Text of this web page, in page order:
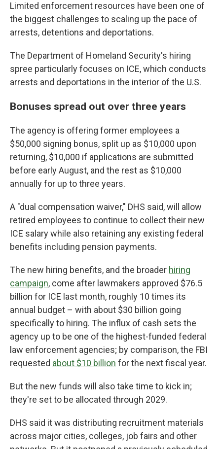
Limited enforcement resources have been one of
the biggest challenges to scaling up the pace of
arrests, detentions and deportations.
The Department of Homeland Security's hiring
spree particularly focuses on ICE, which conducts
arrests and deportations in the interior of the U.S.
Bonuses spread out over three years
The agency is offering former employees a
$50,000 signing bonus, split up as $10,000 upon
returning, $10,000 if applications are submitted
before early August, and the rest as $10,000
annually for up to three years.
A "dual compensation waiver," DHS said, will allow
retired employees to continue to collect their new
ICE salary while also retaining any existing federal
benefits including pension payments.
The new hiring benefits, and the broader hiring
campaign, come after lawmakers approved $76.5
billion for ICE last month, roughly 10 times its
annual budget – with about $30 billion going
specifically to hiring. The influx of cash sets the
agency up to be one of the highest-funded federal
law enforcement agencies; by comparison, the FBI
requested about $10 billion for the next fiscal year.
But the new funds will also take time to kick in;
they're set to be allocated through 2029.
DHS said it was distributing recruitment materials
across major cities, colleges, job fairs and other